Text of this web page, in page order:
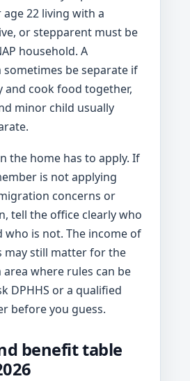
22 living with a
or stepparent must be
household. A
be separate if
and cook food together,
minor child usually
the home has to apply. If
is not applying
concerns or
tell the office clearly who
who is not. The income of
may still matter for the
area where rules can be
DPHHS or a qualified
before you guess.
benefit table